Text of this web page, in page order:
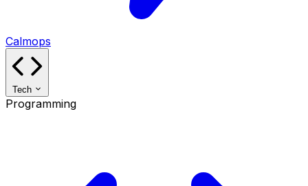
Calmops
Tech
Programming